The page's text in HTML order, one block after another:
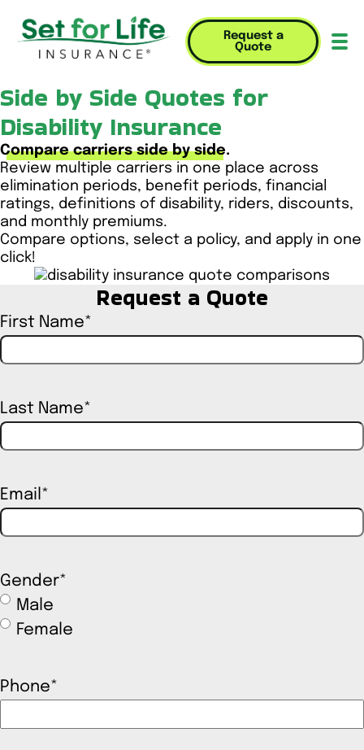
Request a
Quote
Side by Side Quotes for
Disability Insurance
Compare carriers side by side.
Review multiple carriers in one place across
elimination periods, benefit periods, financial
ratings, definitions of disability, riders, discounts,
and monthly premiums.
Compare options, select a policy, and apply in one
click!
Request a Quote
First Name*
Last Name*
Email*
Gender*
Male
Female
Phone*